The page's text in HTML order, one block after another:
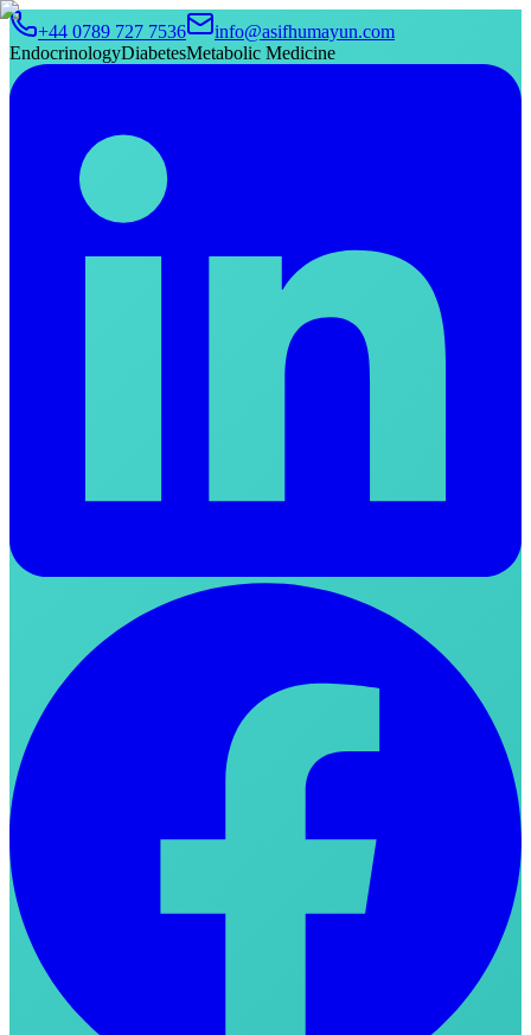
+44 0789 727 7536
info@asifhumayun.com
EndocrinologyDiabetesMetabolic Medicine